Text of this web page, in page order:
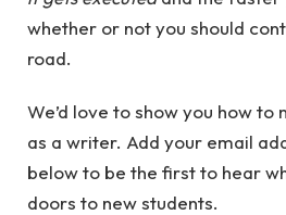
whether or not you should
road.
We’d love to show you how to
as a writer. Add your email
below to be the first to hear
doors to new students.